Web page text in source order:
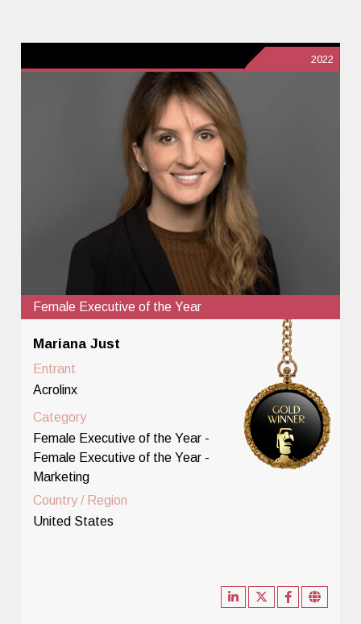
2022
Female Executive of the Year
Mariana Just
Entrant
Acrolinx
Category
Female Executive of the Year -
Female Executive of the Year -
Marketing
Country / Region
United States